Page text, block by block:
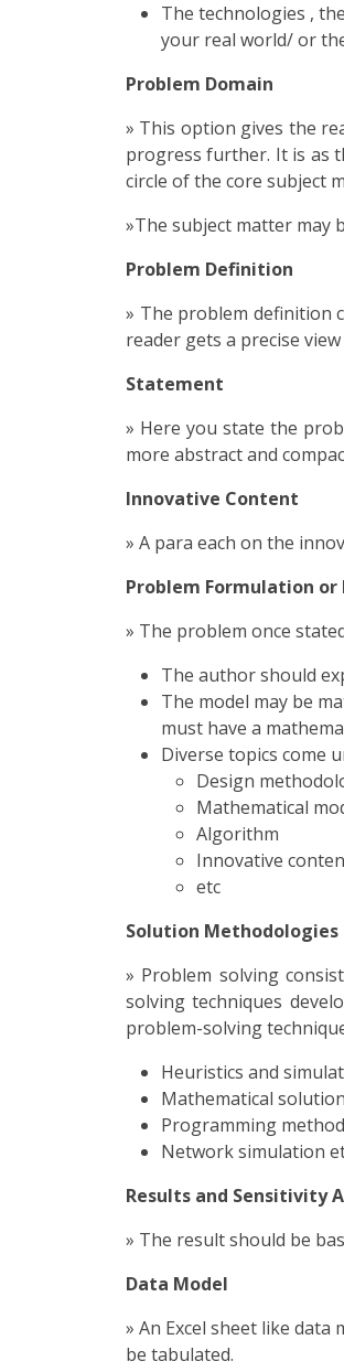
The technologies ,
your real world/ or
Problem Domain
» This option gives the
progress further. It is as
circle of the core subject
»The subject matter may
Problem Definition
» The problem definition
reader gets a precise
Statement
» Here you state the
more abstract and
Innovative Content
» A para each on the
Problem Formulation
» The problem once
The author should
The model may be
must have a
Diverse topics come
Design
Mathematical
Algorithm
Innovative
etc
Solution Methodologies
» Problem solving
solving techniques
problem-solving
Heuristics and
Mathematical
Programming
Network simulation
Results and Sensitivity
» The result should be
Data Model
» An Excel sheet like
be tabulated.